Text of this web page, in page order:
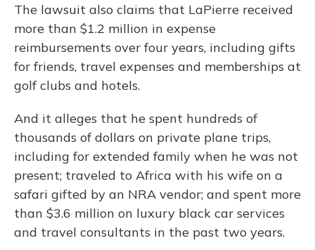
The lawsuit also claims that LaPierre received
more than $1.2 million in expense
reimbursements over four years, including gifts
for friends, travel expenses and memberships at
golf clubs and hotels.
And it alleges that he spent hundreds of
thousands of dollars on private plane trips,
including for extended family when he was not
present; traveled to Africa with his wife on a
safari gifted by an NRA vendor; and spent more
than $3.6 million on luxury black car services
and travel consultants in the past two years.